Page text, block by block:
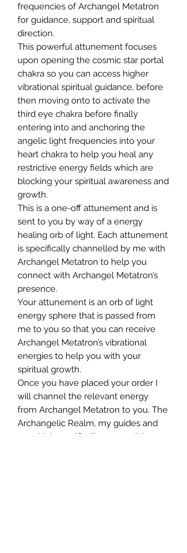
frequencies of Archangel Metatron
for guidance, support and spiritual
direction.
This powerful attunement focuses
upon opening the cosmic star portal
chakra so you can access higher
vibrational spiritual guidance, before
then moving onto to activate the
third eye chakra before finally
entering into and anchoring the
angelic light frequencies into your
heart chakra to help you heal any
restrictive energy fields which are
blocking your spiritual awareness and
growth.
This is a one-off attunement and is
sent to you by way of a energy
healing orb of light. Each attunement
is specifically channelled by me with
Archangel Metatron to help you
connect with Archangel Metatron’s
presence.
Your attunement is an orb of light
energy sphere that is passed from
me to you so that you can receive
Archangel Metatron’s vibrational
energies to help you with your
spiritual growth.
Once you have placed your order I
will channel the relevant energy
from Archangel Metatron to you. The
Archangelic Realm, my guides and
your higher self will oversee this